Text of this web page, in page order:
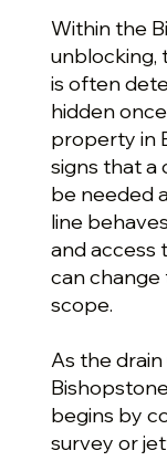
Within the
unblocking,
is often
hidden
property in
signs that a
be needed
line
and access
can change
scope.
As the
begins by
survey or